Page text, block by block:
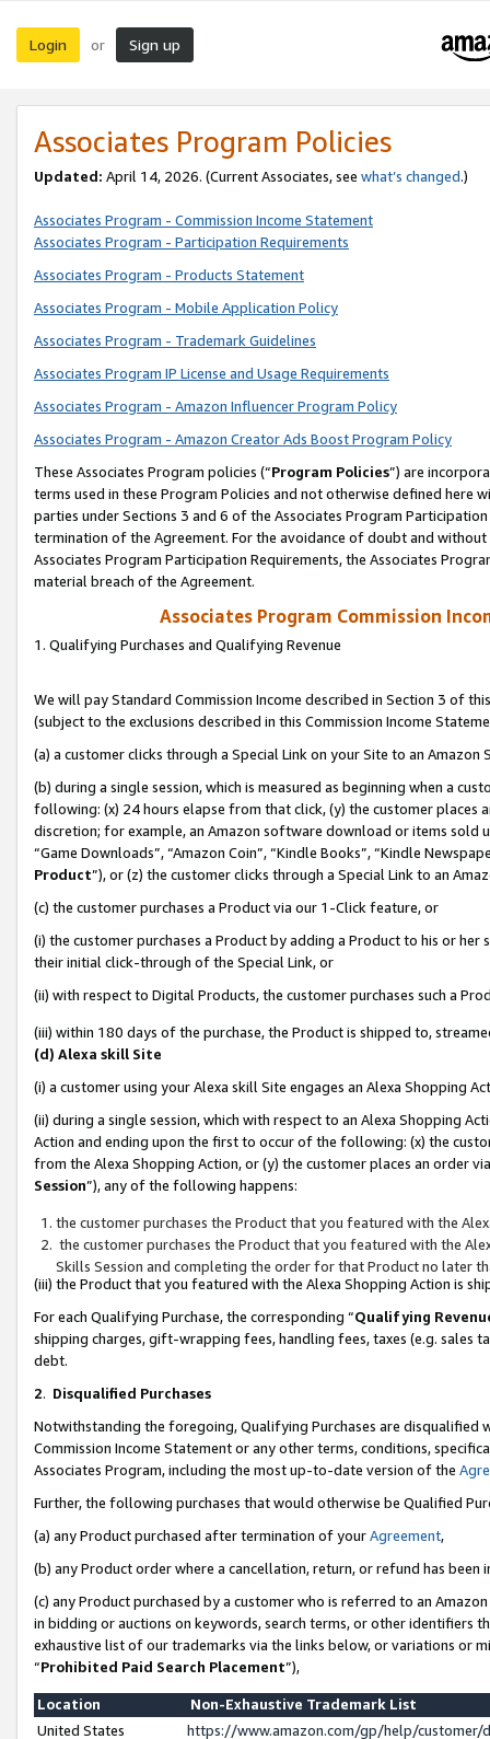
Login or Sign up
Associates Program Policies
Updated: April 14, 2026. (Current Associates, see what’s changed.)
Associates Program - Commission Income Statement
Associates Program - Participation Requirements
Associates Program - Products Statement
Associates Program - Mobile Application Policy
Associates Program - Trademark Guidelines
Associates Program IP License and Usage Requirements
Associates Program - Amazon Influencer Program Policy
Associates Program - Amazon Creator Ads Boost Program Policy
These Associates Program policies (“Program Policies”) are
terms used in these Program Policies and not otherwise defined
parties under Sections 3 and 6 of the Associates Program
termination of the Agreement. For the avoidance of doubt and
Associates Program Participation Requirements, the Associates
material breach of the Agreement.
Associates Program Commission
1. Qualifying Purchases and Qualifying Revenue
We will pay Standard Commission Income described in Section 3 of
(subject to the exclusions described in this Commission Income
(a) a customer clicks through a Special Link on your Site to an Amazon
(b) during a single session, which is measured as beginning when a
following: (x) 24 hours elapse from that click, (y) the customer
discretion; for example, an Amazon software download or items sold
“Game Downloads”, “Amazon Coin”, “Kindle Books”, “Kindle
Product”), or (z) the customer clicks through a Special Link to an
(c) the customer purchases a Product via our 1-Click feature, or
(i) the customer purchases a Product by adding a Product to his or
their initial click-through of the Special Link, or
(ii) with respect to Digital Products, the customer purchases such a
(iii) within 180 days of the purchase, the Product is shipped to,
(d) Alexa skill Site
(i) a customer using your Alexa skill Site engages an Alexa Shopping
(ii) during a single session, which with respect to an Alexa Shopping
Action and ending upon the first to occur of the following: (x) the
from the Alexa Shopping Action, or (y) the customer places an order
Session”), any of the following happens:
the customer purchases the Product that you featured with the
the customer purchases the Product that you featured with the
Skills Session and completing the order for that Product no later
(iii) the Product that you featured with the Alexa Shopping Action is
For each Qualifying Purchase, the corresponding “Qualifying
shipping charges, gift-wrapping fees, handling fees, taxes (e.g. sales
debt.
2. Disqualified Purchases
Notwithstanding the foregoing, Qualifying Purchases are disqualified
Commission Income Statement or any other terms, conditions,
Associates Program, including the most up-to-date version of the
Further, the following purchases that would otherwise be Qualified
(a) any Product purchased after termination of yourAgreement,
(b) any Product order where a cancellation, return, or refund has been
(c) any Product purchased by a customer who is referred to an
in bidding or auctions on keywords, search terms, or other identifiers
exhaustive list of our trademarks via the links below, or variations or
“Prohibited Paid Search Placement”),
Location
Non-Exhaustive Trademark List
United States
https://www.amazon.com/gp/help/